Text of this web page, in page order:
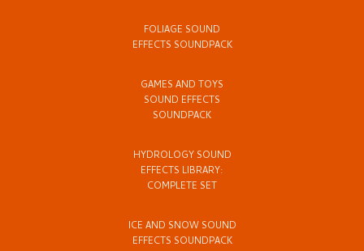
FOLIAGE SOUND
EFFECTS SOUNDPACK
GAMES AND TOYS
SOUND EFFECTS
SOUNDPACK
HYDROLOGY SOUND
EFFECTS LIBRARY:
COMPLETE SET
ICE AND SNOW SOUND
EFFECTS SOUNDPACK